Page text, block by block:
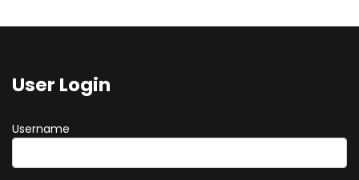
User Login
Username